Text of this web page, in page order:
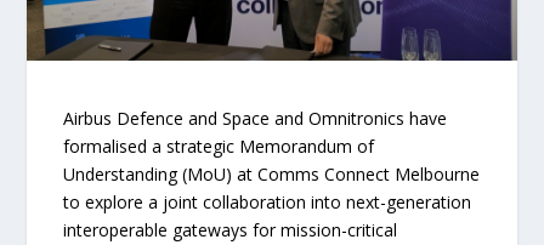
Airbus Defence and Space and Omnitronics have
formalised a strategic Memorandum of
Understanding (MoU) at Comms Connect Melbourne
to explore a joint collaboration into next-generation
interoperable gateways for mission-critical